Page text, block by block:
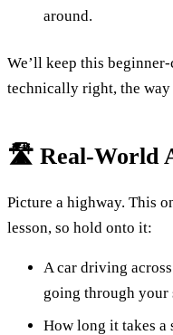
around.
We’ll keep this
technically right, the
🛣️ Real-World
Picture a highway. This
lesson, so hold onto it:
A car driving
going through your
How long it takes a